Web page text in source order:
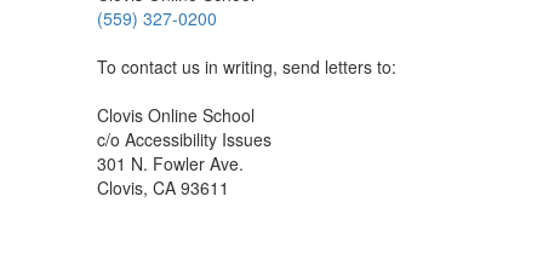
(559) 327-0200
To contact us in writing, send letters to:
Clovis Online School
c/o Accessibility Issues
301 N. Fowler Ave.
Clovis, CA 93611